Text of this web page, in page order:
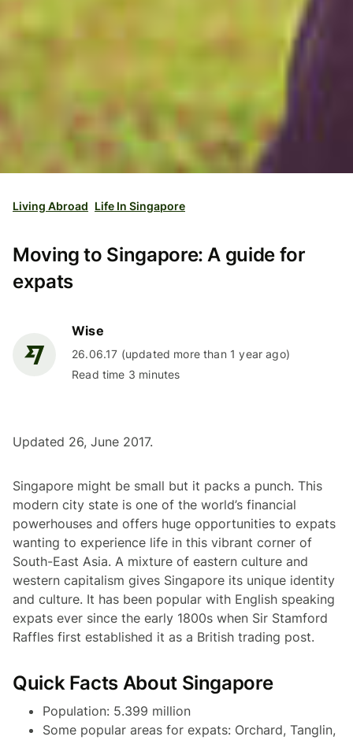
Living Abroad Life In Singapore
Moving to Singapore: A guide for
expats
Wise
26.06.17 (updated more than 1 year ago)
Read time 3 minutes
Updated 26, June 2017.
Singapore might be small but it packs a punch. This
modern city state is one of the world’s financial
powerhouses and offers huge opportunities to expats
wanting to experience life in this vibrant corner of
South-East Asia. A mixture of eastern culture and
western capitalism gives Singapore its unique identity
and culture. It has been popular with English speaking
expats ever since the early 1800s when Sir Stamford
Raffles first established it as a British trading post.
Quick Facts About Singapore
Population: 5.399 million
Some popular areas for expats: Orchard, Tanglin,